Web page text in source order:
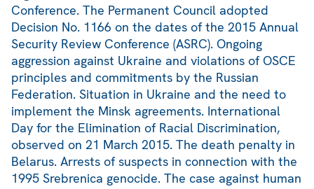
Conference. The Permanent Council adopted
Decision No. 1166 on the dates of the 2015 Annual
Security Review Conference (ASRC). Ongoing
aggression against Ukraine and violations of OSCE
principles and commitments by the Russian
Federation. Situation in Ukraine and the need to
implement the Minsk agreements. International
Day for the Elimination of Racial Discrimination,
observed on 21 March 2015. The death penalty in
Belarus. Arrests of suspects in connection with the
1995 Srebrenica genocide. The case against human